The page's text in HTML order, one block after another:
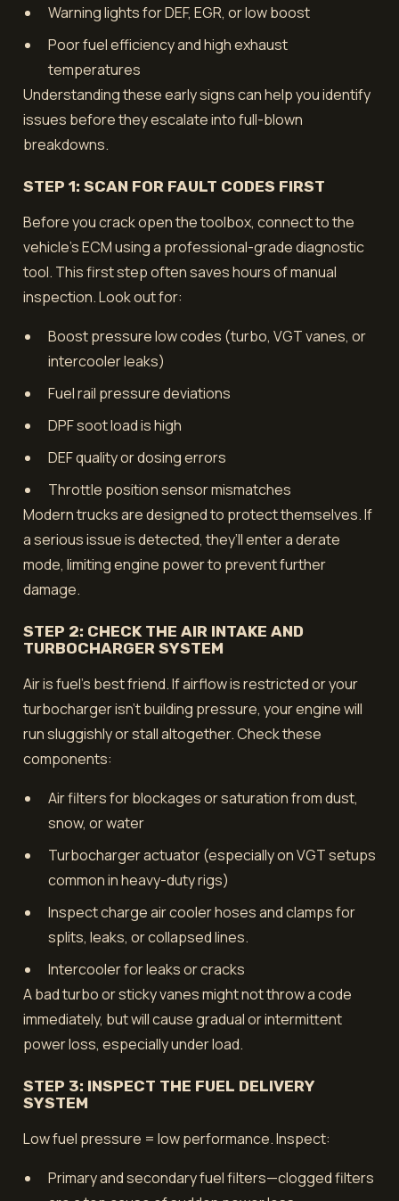
Warning lights for DEF, EGR, or low boost
Poor fuel efficiency and high exhaust
temperatures
Understanding these early signs can help you identify
issues before they escalate into full-blown
breakdowns.
STEP 1: SCAN FOR FAULT CODES FIRST
Before you crack open the toolbox, connect to the
vehicle’s ECM using a professional-grade diagnostic
tool. This first step often saves hours of manual
inspection. Look out for:
Boost pressure low codes (turbo, VGT vanes, or
intercooler leaks)
Fuel rail pressure deviations
DPF soot load is high
DEF quality or dosing errors
Throttle position sensor mismatches
Modern trucks are designed to protect themselves. If
a serious issue is detected, they’ll enter a derate
mode, limiting engine power to prevent further
damage.
STEP 2: CHECK THE AIR INTAKE AND
TURBOCHARGER SYSTEM
Air is fuel’s best friend. If airflow is restricted or your
turbocharger isn’t building pressure, your engine will
run sluggishly or stall altogether. Check these
components:
Air filters for blockages or saturation from dust,
snow, or water
Turbocharger actuator (especially on VGT setups
common in heavy-duty rigs)
Inspect charge air cooler hoses and clamps for
splits, leaks, or collapsed lines.
Intercooler for leaks or cracks
A bad turbo or sticky vanes might not throw a code
immediately, but will cause gradual or intermittent
power loss, especially under load.
STEP 3: INSPECT THE FUEL DELIVERY
SYSTEM
Low fuel pressure = low performance. Inspect:
Primary and secondary fuel filters—clogged filters